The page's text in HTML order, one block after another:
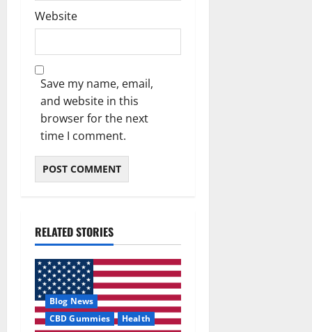
Website
Save my name, email,
and website in this
browser for the next
time I comment.
RELATED STORIES
Blog News
CBD Gummies
Health